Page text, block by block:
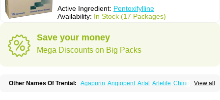
Active Ingredient: Pentoxifylline
Availability: In Stock (17 Packages)
Save your money
Mega Discounts on Big Packs
View all
Other Names Of Trental: Agapurin Angiopent Artal Artelife Chinotal